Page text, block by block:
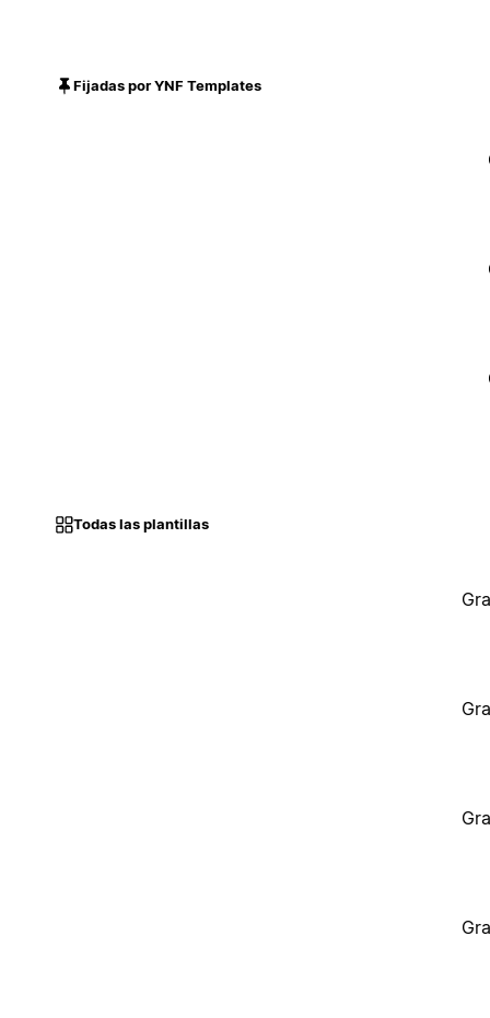
Fijadas por YNF Templates
Todas las plantillas